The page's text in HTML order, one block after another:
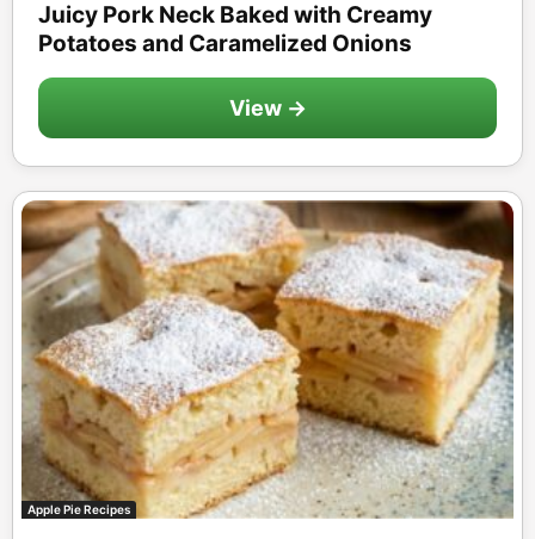
Juicy Pork Neck Baked with Creamy
Potatoes and Caramelized Onions
View →
Apple Pie Recipes